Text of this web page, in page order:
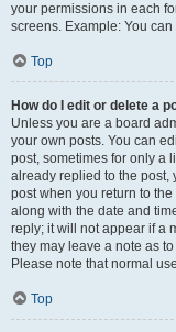
your permissions in each
screens. Example: You
Top
How do I edit or delete a
Unless you are a board
your own posts. You can
post, sometimes for only a
already replied to the post,
post when you return to
along with the date and
reply; it will not appear if a
they may leave a note as
Please note that normal
Top